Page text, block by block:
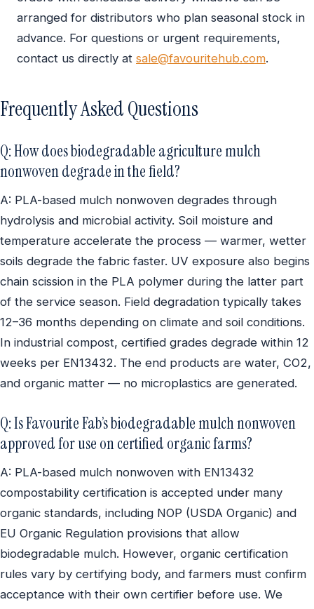
arranged for distributors who plan seasonal stock in
advance. For questions or urgent requirements,
contact us directly at sale@favouritehub.com.
Frequently Asked Questions
Q: How does biodegradable agriculture mulch
nonwoven degrade in the field?
A: PLA-based mulch nonwoven degrades through
hydrolysis and microbial activity. Soil moisture and
temperature accelerate the process — warmer, wetter
soils degrade the fabric faster. UV exposure also begins
chain scission in the PLA polymer during the latter part
of the service season. Field degradation typically takes
12–36 months depending on climate and soil conditions.
In industrial compost, certified grades degrade within 12
weeks per EN13432. The end products are water, CO2,
and organic matter — no microplastics are generated.
Q: Is Favourite Fab’s biodegradable mulch nonwoven
approved for use on certified organic farms?
A: PLA-based mulch nonwoven with EN13432
compostability certification is accepted under many
organic standards, including NOP (USDA Organic) and
EU Organic Regulation provisions that allow
biodegradable mulch. However, organic certification
rules vary by certifying body, and farmers must confirm
acceptance with their own certifier before use. We